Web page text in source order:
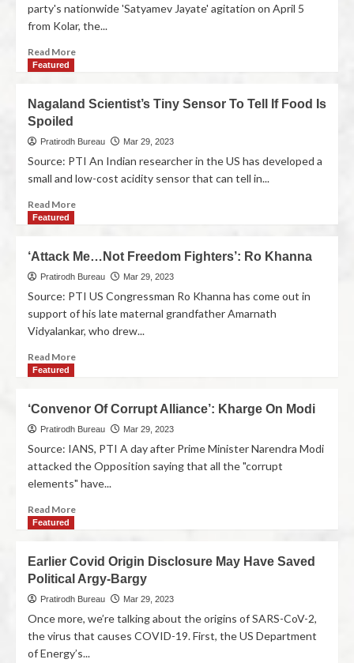
party's nationwide 'Satyamev Jayate' agitation on April 5
from Kolar, the...
Read More
Featured
Nagaland Scientist’s Tiny Sensor To Tell If Food Is
Spoiled
Pratirodh Bureau Mar 29, 2023
Source: PTI An Indian researcher in the US has developed a
small and low-cost acidity sensor that can tell in...
Read More
Featured
‘Attack Me…Not Freedom Fighters’: Ro Khanna
Pratirodh Bureau Mar 29, 2023
Source: PTI US Congressman Ro Khanna has come out in
support of his late maternal grandfather Amarnath
Vidyalankar, who drew...
Read More
Featured
‘Convenor Of Corrupt Alliance’: Kharge On Modi
Pratirodh Bureau Mar 29, 2023
Source: IANS, PTI A day after Prime Minister Narendra Modi
attacked the Opposition saying that all the "corrupt
elements" have...
Read More
Featured
Earlier Covid Origin Disclosure May Have Saved
Political Argy-Bargy
Pratirodh Bureau Mar 29, 2023
Once more, we’re talking about the origins of SARS-CoV-2,
the virus that causes COVID-19. First, the US Department
of Energy’s...